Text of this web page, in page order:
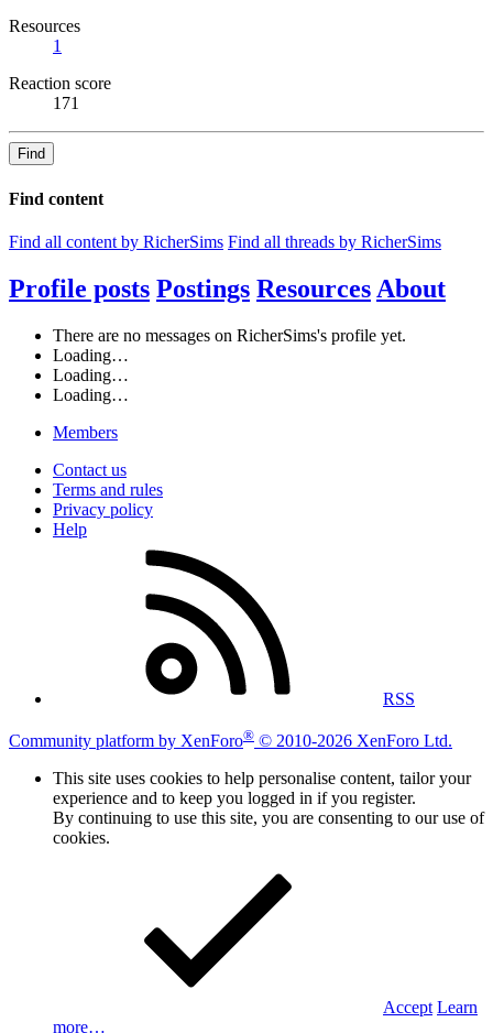
Resources
1
Reaction score
171
Find
Find content
Find all content by RicherSims Find all threads by RicherSims
Profile posts Postings Resources About
There are no messages on RicherSims's profile yet.
Loading…
Loading…
Loading…
Members
Contact us
Terms and rules
Privacy policy
Help
RSS
Community platform by XenForo® © 2010-2026 XenForo Ltd.
This site uses cookies to help personalise content, tailor your
experience and to keep you logged in if you register.
By continuing to use this site, you are consenting to our use of
cookies.
Accept Learn
more…